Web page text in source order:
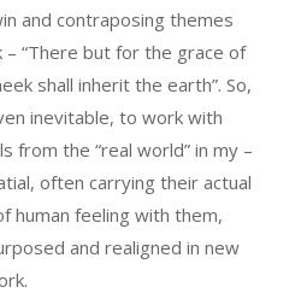
and contraposing themes
“There but for the grace of
shall inherit the earth”. So,
inevitable, to work with
from the “real world” in my –
often carrying their actual
human feeling with them,
and realigned in new